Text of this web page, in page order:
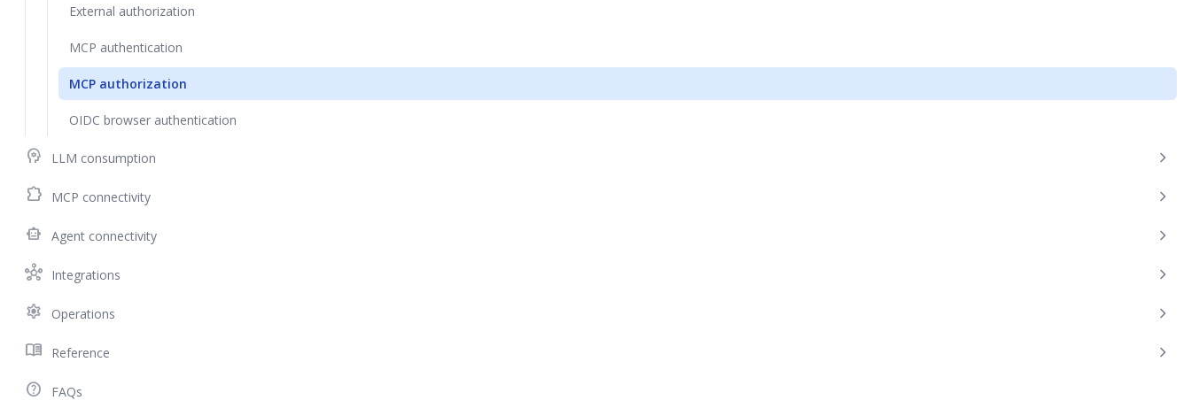
External authorization
MCP authentication
MCP authorization
OIDC browser authentication
psychology LLM consumption
extension MCP connectivity
smart_toy Agent connectivity
hub Integrations
settings Operations
menu_book Reference
help_outline FAQs